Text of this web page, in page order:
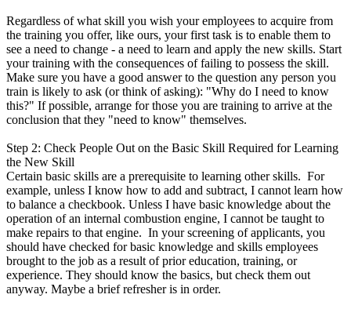
Regardless of what skill you wish your employees to acquire from
the training you offer, like ours, your first task is to enable them to
see a need to change - a need to learn and apply the new skills. Start
your training with the consequences of failing to possess the skill.
Make sure you have a good answer to the question any person you
train is likely to ask (or think of asking): "Why do I need to know
this?" If possible, arrange for those you are training to arrive at the
conclusion that they "need to know" themselves.
Step 2: Check People Out on the Basic Skill Required for Learning
the New Skill
Certain basic skills are a prerequisite to learning other skills. For
example, unless I know how to add and subtract, I cannot learn how
to balance a checkbook. Unless I have basic knowledge about the
operation of an internal combustion engine, I cannot be taught to
make repairs to that engine. In your screening of applicants, you
should have checked for basic knowledge and skills employees
brought to the job as a result of prior education, training, or
experience. They should know the basics, but check them out
anyway. Maybe a brief refresher is in order.